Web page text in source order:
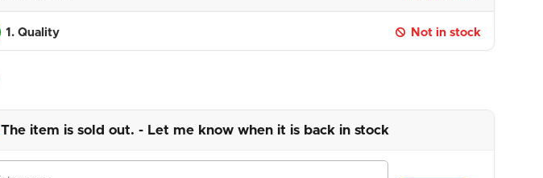
1. Quality Not in stock
The item is sold out. - Let me know when it is back in stock